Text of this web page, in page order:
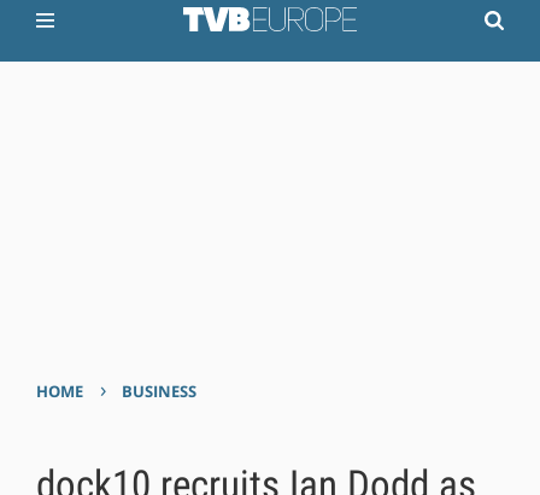
HOME › BUSINESS
dock10 recruits Ian Dodd as